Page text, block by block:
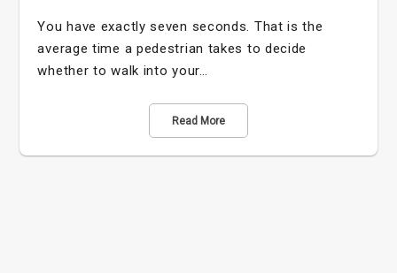
You have exactly seven seconds. That is the
average time a pedestrian takes to decide
whether to walk into your…
Read More